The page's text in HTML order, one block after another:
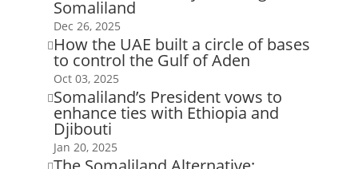
Somaliland
Dec 26, 2025
 How the UAE built a circle of bases
to control the Gulf of Aden
Oct 03, 2025
Somaliland’s President vows to
enhance ties with Ethiopia and
Djibouti
Jan 20, 2025